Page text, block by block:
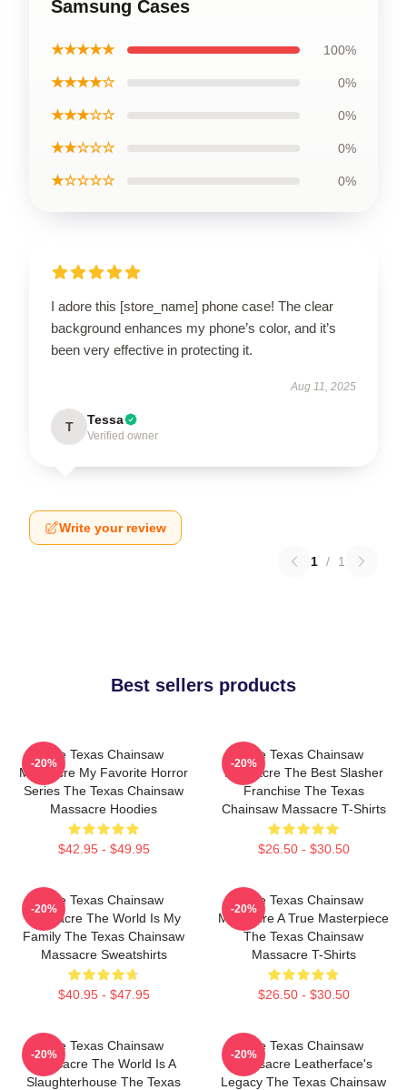
Samsung Cases
★★★★★ 100%
★★★★☆ 0%
★★★☆☆ 0%
★★☆☆☆ 0%
★☆☆☆☆ 0%
I adore this [store_name] phone case! The clear
background enhances my phone’s color, and it’s
been very effective in protecting it.
Aug 11, 2025
T Tessa
Verified owner
Write your review
1 / 1
Best sellers products
The Texas Chainsaw
Massacre My Favorite Horror
Series The Texas Chainsaw
Massacre Hoodies
$42.95 - $49.95
-20%
The Texas Chainsaw
Massacre The Best Slasher
Franchise The Texas
Chainsaw Massacre T-Shirts
$26.50 - $30.50
-20%
The Texas Chainsaw
Massacre The World Is My
Family The Texas Chainsaw
Massacre Sweatshirts
$40.95 - $47.95
-20%
The Texas Chainsaw
Massacre A True Masterpiece
The Texas Chainsaw
Massacre T-Shirts
$26.50 - $30.50
-20%
The Texas Chainsaw
Massacre The World Is A
Slaughterhouse The Texas
-20%
The Texas Chainsaw
Massacre Leatherface's
Legacy The Texas Chainsaw
-20%